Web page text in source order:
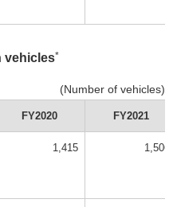
vehicles*
(Number of vehicles)
FY2020 FY2021
1,415 1,506